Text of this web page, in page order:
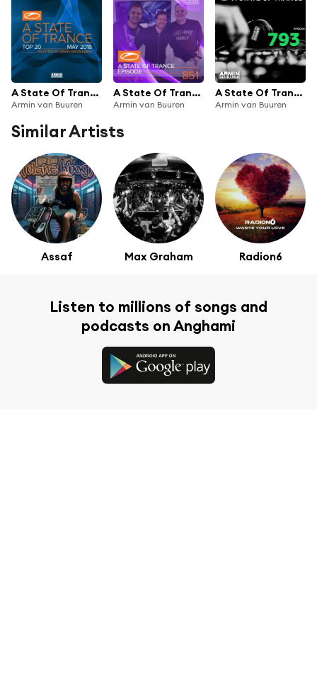
A State Of Trance Top 20 - May 2018 (Selected by Armin van Buuren)
Armin van Buuren
A State Of Trance Episode 851
Armin van Buuren
A State Of Trance Episode 793
Armin van Buuren
Similar Artists
Assaf Max Graham Radion6
Listen to millions of songs and
podcasts on Anghami